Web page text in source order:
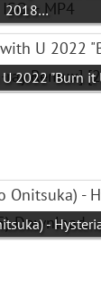
2018…
2022 "Burn it
-